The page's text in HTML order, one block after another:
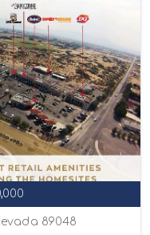
89048